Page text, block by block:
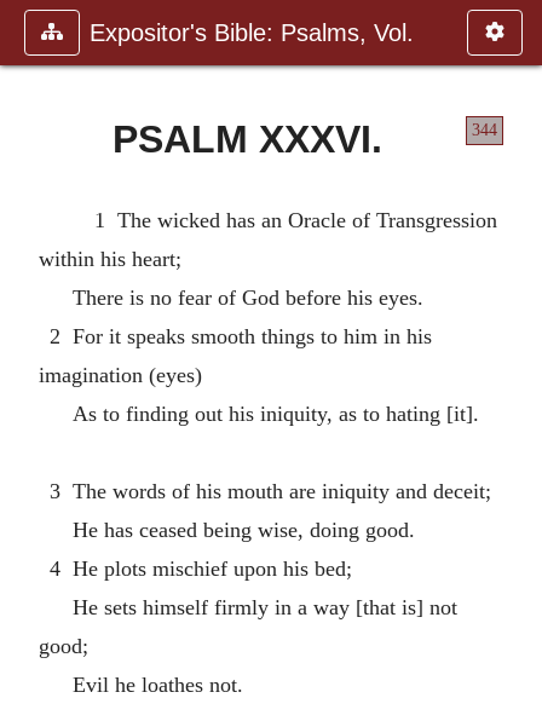
Expositor's Bible: Psalms, Vol.
344
PSALM XXXVI.
1 The wicked has an Oracle of Transgression
within his heart;
There is no fear of God before his eyes.
2 For it speaks smooth things to him in his
imagination (eyes)
As to finding out his iniquity, as to hating [it].
3 The words of his mouth are iniquity and deceit;
He has ceased being wise, doing good.
4 He plots mischief upon his bed;
He sets himself firmly in a way [that is] not
good;
Evil he loathes not.